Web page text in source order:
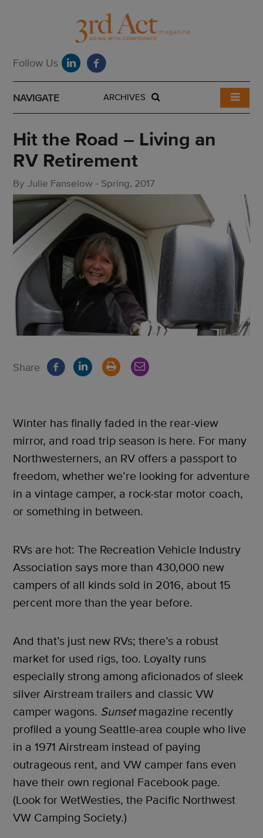
NAVIGATE ARCHIVES
Hit the Road – Living an
RV Retirement
By Julie Fanselow - Spring, 2017
Share
Winter has finally faded in the rear-view
mirror, and road trip season is here. For many
Northwesterners, an RV offers a passport to
freedom, whether we’re looking for adventure
in a vintage camper, a rock-star motor coach,
or something in between.
RVs are hot: The Recreation Vehicle Industry
Association says more than 430,000 new
campers of all kinds sold in 2016, about 15
percent more than the year before.
And that’s just new RVs; there’s a robust
market for used rigs, too. Loyalty runs
especially strong among aficionados of sleek
silver Airstream trailers and classic VW
camper wagons. Sunsetmagazine recently
profiled a young Seattle-area couple who live
in a 1971 Airstream instead of paying
outrageous rent, and VW camper fans even
have their own regional Facebook page.
(Look for WetWesties, the Pacific Northwest
VW Camping Society.)